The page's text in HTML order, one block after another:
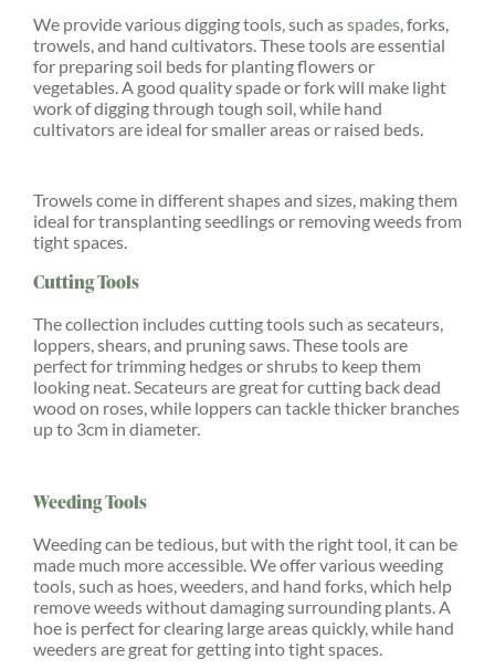
We provide various digging tools, such asspades, forks,
trowels, and hand cultivators. These tools are essential
for preparing soil beds for planting flowers or
vegetables. A good quality spade or fork will make light
work of digging through tough soil, while hand
cultivators are ideal for smaller areas or raised beds.
Trowels come in different shapes and sizes, making them
ideal for transplanting seedlings or removing weeds from
tight spaces.
Cutting Tools
The collection includes cutting tools such as secateurs,
loppers, shears, and pruning saws. These tools are
perfect for trimming hedges or shrubs to keep them
looking neat. Secateurs are great for cutting back dead
wood on roses, while loppers can tackle thicker branches
up to 3cm in diameter.
Weeding Tools
Weeding can be tedious, but with the right tool, it can be
made much more accessible. We offer various weeding
tools, such as hoes, weeders, and hand forks, which help
remove weeds without damaging surrounding plants. A
hoe is perfect for clearing large areas quickly, while hand
weeders are great for getting into tight spaces.